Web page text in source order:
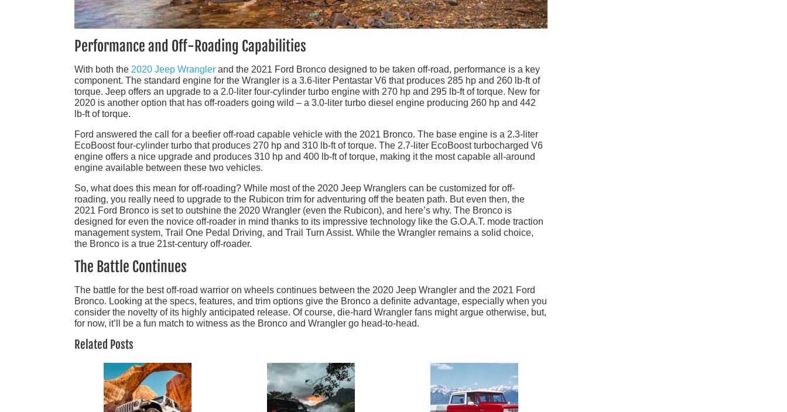
Performance and Off-Roading Capabilities
With both the 2020 Jeep Wrangler and the 2021 Ford Bronco designed to be taken off-road, performance is a key
component. The standard engine for the Wrangler is a 3.6-liter Pentastar V6 that produces 285 hp and 260 lb-ft of
torque. Jeep offers an upgrade to a 2.0-liter four-cylinder turbo engine with 270 hp and 295 lb-ft of torque. New for
2020 is another option that has off-roaders going wild – a 3.0-liter turbo diesel engine producing 260 hp and 442
lb-ft of torque.
Ford answered the call for a beefier off-road capable vehicle with the 2021 Bronco. The base engine is a 2.3-liter
EcoBoost four-cylinder turbo that produces 270 hp and 310 lb-ft of torque. The 2.7-liter EcoBoost turbocharged V6
engine offers a nice upgrade and produces 310 hp and 400 lb-ft of torque, making it the most capable all-around
engine available between these two vehicles.
So, what does this mean for off-roading? While most of the 2020 Jeep Wranglers can be customized for off-
roading, you really need to upgrade to the Rubicon trim for adventuring off the beaten path. But even then, the
2021 Ford Bronco is set to outshine the 2020 Wrangler (even the Rubicon), and here’s why. The Bronco is
designed for even the novice off-roader in mind thanks to its impressive technology like the G.O.A.T. mode traction
management system, Trail One Pedal Driving, and Trail Turn Assist. While the Wrangler remains a solid choice,
the Bronco is a true 21st-century off-roader.
The Battle Continues
The battle for the best off-road warrior on wheels continues between the 2020 Jeep Wrangler and the 2021 Ford
Bronco. Looking at the specs, features, and trim options give the Bronco a definite advantage, especially when you
consider the novelty of its highly anticipated release. Of course, die-hard Wrangler fans might argue otherwise, but,
for now, it’ll be a fun match to witness as the Bronco and Wrangler go head-to-head.
Related Posts